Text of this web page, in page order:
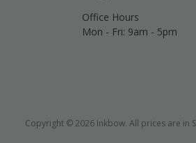
Office Hours
Mon - Fri: 9am - 5pm
Copyright © 2026 Inkbow. All prices are in